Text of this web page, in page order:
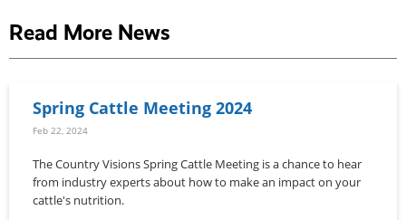
Read More News
Spring Cattle Meeting 2024
Feb 22, 2024
The Country Visions Spring Cattle Meeting is a chance to hear
from industry experts about how to make an impact on your
cattle's nutrition.